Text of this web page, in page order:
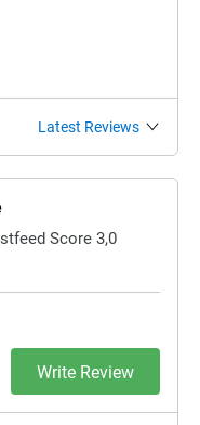
Latest Reviews
Score 3,0
Write Review